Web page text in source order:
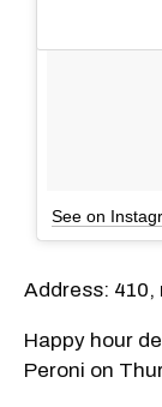
See on
Address: 410,
Happy hour
Peroni on